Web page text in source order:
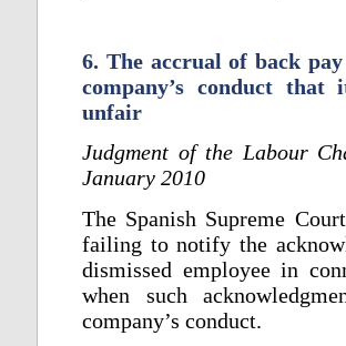
6. The accrual of back
company’s conduct that
unfair
Judgment of the Labour
January 2010
The Spanish Supreme
failing to notify the
dismissed employee in
when such
company’s conduct.